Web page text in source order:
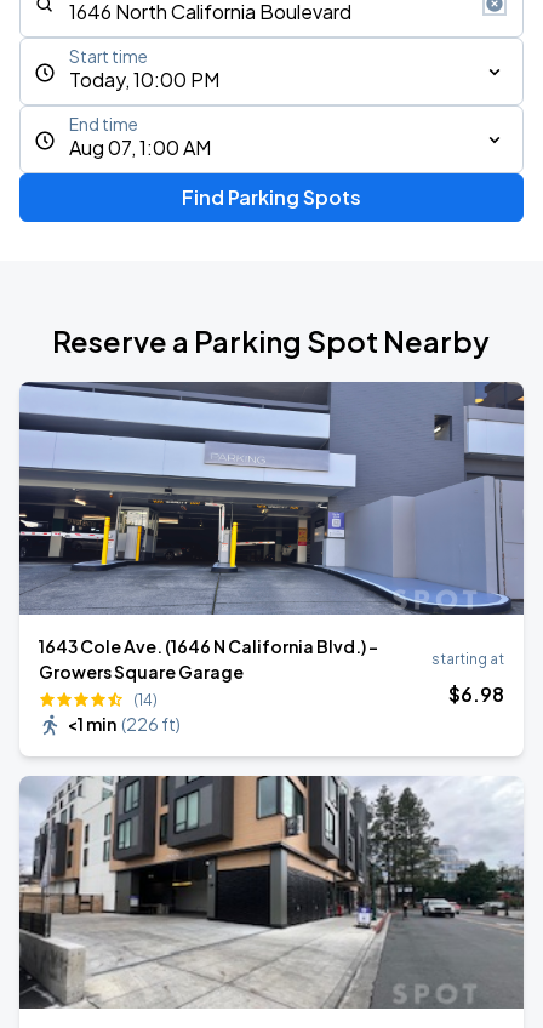
Today, 10:00 PM
Start time
Aug 07, 1:00 AM
End time
Find Parking Spots
Reserve a Parking Spot Nearby
1643 Cole Ave. (1646 N California Blvd.) -
Growers Square Garage
(14)
<1 min (226 ft)
starting at
$6.98